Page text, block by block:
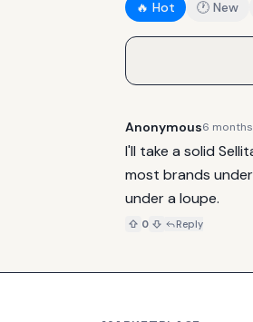
🔥 Hot 🕐 New
Anonymous6
I'll take a solid
most brands
under a loupe.
0 Reply